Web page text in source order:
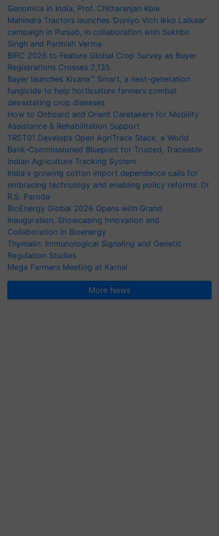
Genomics in India, Prof. Chittaranjan Kole
Mahindra Tractors launches ‘Duniyo Vich Ikko Lalkaar’
campaign in Punjab, in collaboration with Sukhbir
Singh and Parmish Verma
BIRC 2026 to Feature Global Crop Survey as Buyer
Registrations Crosses 2,135.
Bayer launches Xivana™ Smart, a next-generation
fungicide to help horticulture farmers combat
devastating crop diseases
How to Onboard and Orient Caretakers for Mobility
Assistance & Rehabilitation Support
TRST01 Develops Open AgriTrace Stack, a World
Bank-Commissioned Blueprint for Trusted, Traceable
Indian Agriculture Tracking System
India's growing cotton import dependence calls for
embracing technology and enabling policy reforms: Dr
R.S. Paroda
BioEnergy Global 2026 Opens with Grand
Inauguration, Showcasing Innovation and
Collaboration in Bioenergy
Thymalin: Immunological Signaling and Genetic
Regulation Studies
Mega Farmers Meeting at Karnal
More News